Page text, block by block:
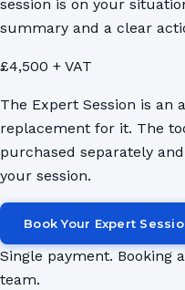
session is on your
summary and a clear
£4,500 + VAT
The Expert Session is an
replacement for it. The
purchased separately
your session.
Book Your Expert
Single payment. Booking
team.